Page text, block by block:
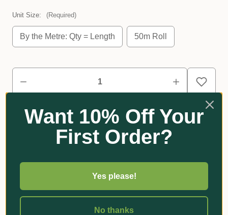
Unit Size: (Required)
By the Metre: Qty = Length 50m Roll
Reviews
Want 10% Off Your
First Order?
Yes please!
No thanks